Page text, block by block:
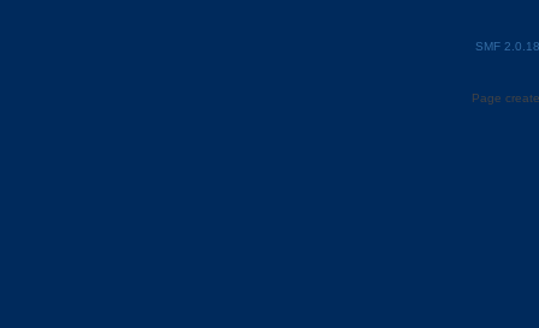
SMF 2.0.18
Page